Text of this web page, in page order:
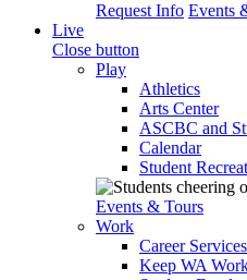
Request Info Events
Live
Close button
Play
Athletics
Arts Center
ASCBC and
Calendar
Student
Events & Tours
Work
Career Services
Keep WA